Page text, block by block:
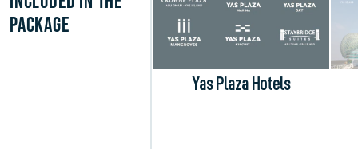
PACKAGE
Yas Plaza Hotels